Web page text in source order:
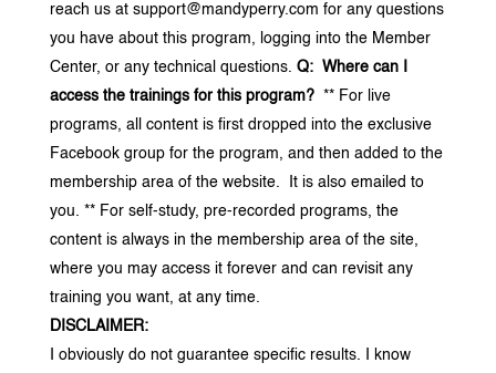
reach us at support@mandyperry.com for any questions
you have about this program, logging into the Member
Center, or any technical questions. Q: Where can I
access the trainings for this program? ** For live
programs, all content is first dropped into the exclusive
Facebook group for the program, and then added to the
membership area of the website. It is also emailed to
you. ** For self-study, pre-recorded programs, the
content is always in the membership area of the site,
where you may access it forever and can revisit any
training you want, at any time.
DISCLAIMER:
I obviously do not guarantee specific results. I know